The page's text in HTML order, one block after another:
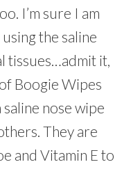
I’m sure I am
the saline
tissues…admit it,
Boogie Wipes
nose wipe
They are
and Vitamin E to